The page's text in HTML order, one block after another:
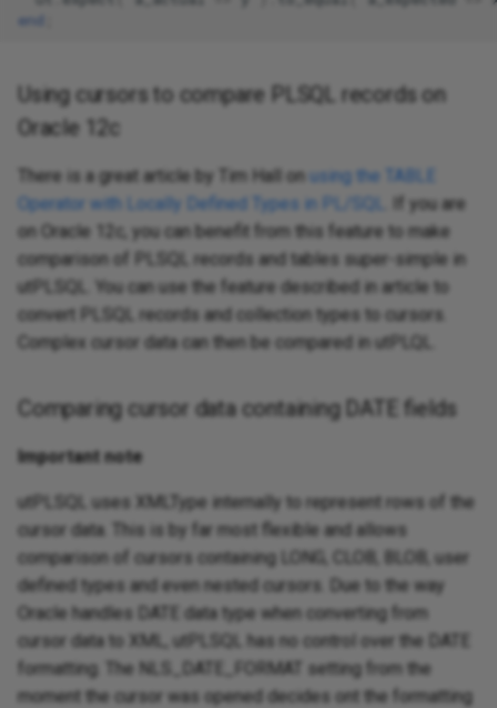
end
Using cursors to compare PLSQL records on
Oracle 12c
There is a great article by Tim Hall on using the TABLE
Operator with Locally Defined Types in PL/SQL
. If you are
on Oracle 12c, you can benefit from this feature to make
comparison of PLSQL records and tables super-simple in
utPLSQL. You can use the feature described in article to
convert PLSQL records and collection types to cursors.
Complex cursor data can then be compared in utPLQL.
Comparing cursor data containing DATE fields
Important note
utPLSQL uses XMLType internally to represent rows of the
cursor data. This is by far most flexible and allows
comparison of cursors containing LONG, CLOB, BLOB, user
defined types and even nested cursors. Due to the way
Oracle handles DATE data type when converting from
cursor data to XML, utPLSQL has no control over the DATE
formatting. The NLS_DATE_FORMAT setting from the
moment the cursor was opened decides ont the formatting